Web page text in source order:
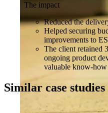
The impact
Reduced the
Helped securing
improvements to
The client retained
ongoing product
valuable know-how
Similar case studies